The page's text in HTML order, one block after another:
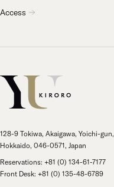
Access
128-9 Tokiwa, Akaigawa, Yoichi-gun,
Hokkaido, 046-0571, Japan
Reservations: +81 (0) 134-61-7177
Front Desk: +81 (0) 135-48-6789